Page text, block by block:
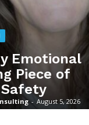
Emotional
Piece of
- August 5, 2026